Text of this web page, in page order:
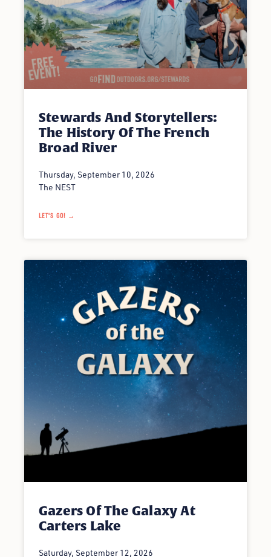
Stewards And Storytellers:
The History Of The French
Broad River
Thursday, September 10, 2026
The NEST
LET'S GO! →
Gazers Of The Galaxy At
Carters Lake
Saturday, September 12, 2026